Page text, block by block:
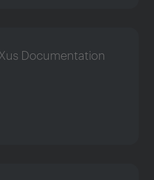
Documentation